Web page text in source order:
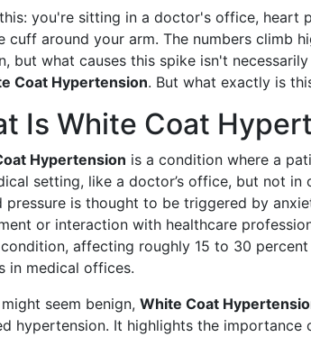
you're sitting in a doctor's office, heart
cuff around your arm. The numbers climb
but what causes this spike isn't
Coat Hypertension. But what exactly is
Is White Coat
Hypertension is a condition where a
setting, like a doctor’s office, but not
pressure is thought to be triggered by
or interaction with healthcare
affecting roughly 15 to 30
in medical offices.
seem benign, White Coat
hypertension. It highlights the